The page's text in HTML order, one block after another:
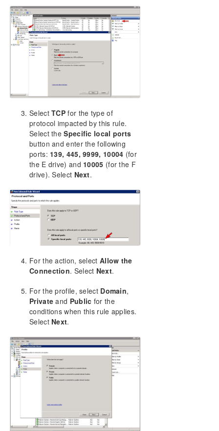
SelectTCP for the type of
protocol impacted by this rule.
Select theSpecific local ports
button and enter the following
ports: 139, 445, 9999, 10004 (for
the E drive) and 10005 (for the F
drive). Select Next.
For the action, select Allow the
Connection. Select Next.
For the profile, select Domain,
Private and Public for the
conditions when this rule applies.
Select Next.